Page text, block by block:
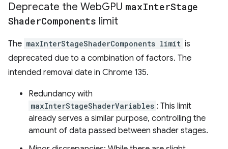
Deprecate the WebGPU maxInterStage
ShaderComponents limit
The maxInterStageShaderComponents limit is
deprecated due to a combination of factors. The
intended removal date in Chrome 135.
Redundancy with
maxInterStageShaderVariables : This limit
already serves a similar purpose, controlling the
amount of data passed between shader stages.